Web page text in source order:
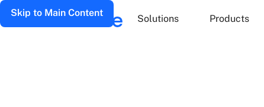
Skip to Main Content
Solutions Products